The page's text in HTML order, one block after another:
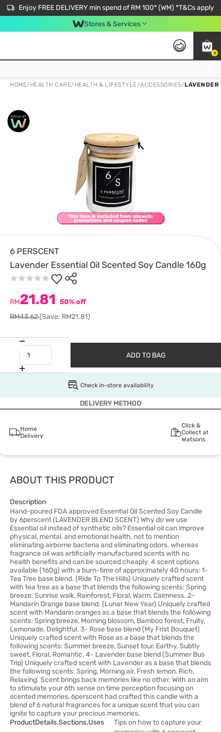
Enjoy FREE DELIVERY min spend of RM 100* (WM) *T&Cs apply
Stores & Services
0
HOME/ HEALTH CARE/ HEALTH & LIFESTYLE/ACCESSORIES/LAVENDER
6 PERSCENT
Lavender Essential Oil Scented Soy Candle 160g
RM21.81 50% off
RM43.62(Save: RM21.81)
ADD TO BAG
Check in-store availability
DELIVERY METHOD
Home
Delivery
Click &
Collect at
Watsons
ABOUT THIS PRODUCT
Description
Hand-poured FDA approved Essential Oil Scented Soy Candle
by 6perscent (LAVENDER BLEND SCENT) Why do we use
Essential oil instead of synthetic oils? Essential oil can improve
physical, mental, and emotional health, not to mention
eliminating airborne bacteria and eliminating odors. whereas
fragrance oil was artificially manufactured scents with no
health benefits and can be sourced cheaply. 4 scent options
available (160g) with a burn-time of approximately 40 hours: 1-
Tea Tree base blend. (Ride To The Hills) Uniquely crafted scent
with tea tree as a base that blends the following scents: Spring
breeze, Sunrise walk, Rainforest, Floral, Warm, Calmness. 2-
Mandarin Orange base blend. (Lunar New Year) Uniquely crafted
scent with Mandarin oranges as a base that blends the following
scents: Spring breeze, Morning blossom, Bamboo forest, Fruity,
Lemonade, Delightful. 3- Rose base blend (My Frist Bouquet)
Uniquely crafted scent with Rose as a base that blends the
following scents: Summer breeze, Sunset tour, Earthy, Subtly
sweet, Floral, Romantic. 4- Lavender base blend (Summer Bus
Trip) Uniquely crafted scent with Lavender as a base that blends
the following scents: Spring, Morning air, Fresh lemon, Rich,
Relaxing. Scent brings back memories like no other. With an aim
to stimulate your 6th sense on time perception focusing on
scented memories, 6perscent had crafted this candle with a
blend of 6 natural fragrances for a unique scent that you can
ignite to capture your precious memories.
ProductDetails.sections.uses
Tips on how to capture your